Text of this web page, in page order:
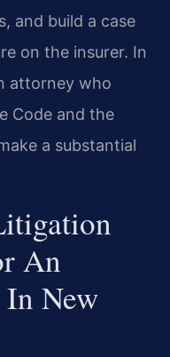
and build a case
on the insurer. In
attorney who
Code and the
a substantial
An
New